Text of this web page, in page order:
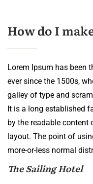
How do I
Lorem Ipsum has been
ever since the 1500s,
galley of type and
It is a long established
by the readable
layout. The point of
more-or-less normal
The Sailing Hotel